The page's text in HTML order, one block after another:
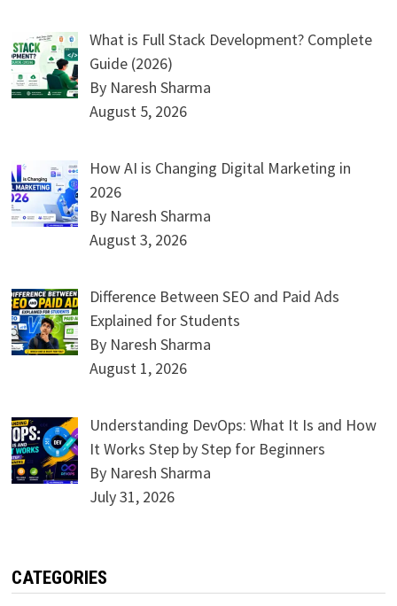
What is Full Stack Development? Complete
Guide (2026)
By Naresh Sharma
August 5, 2026
How AI is Changing Digital Marketing in
2026
By Naresh Sharma
August 3, 2026
Difference Between SEO and Paid Ads
Explained for Students
By Naresh Sharma
August 1, 2026
Understanding DevOps: What It Is and How
It Works Step by Step for Beginners
By Naresh Sharma
July 31, 2026
CATEGORIES